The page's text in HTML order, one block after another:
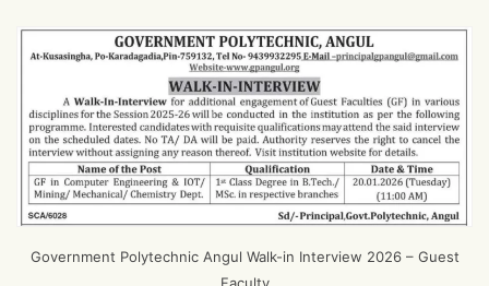
Government Polytechnic Angul Walk-in Interview 2026 – Guest